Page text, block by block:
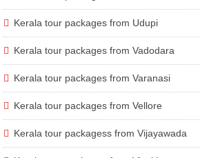
Kerala tour packages from Udupi
Kerala tour packages from Vadodara
Kerala tour packages from Varanasi
Kerala tour packages from Vellore
Kerala tour packagess from Vijayawada